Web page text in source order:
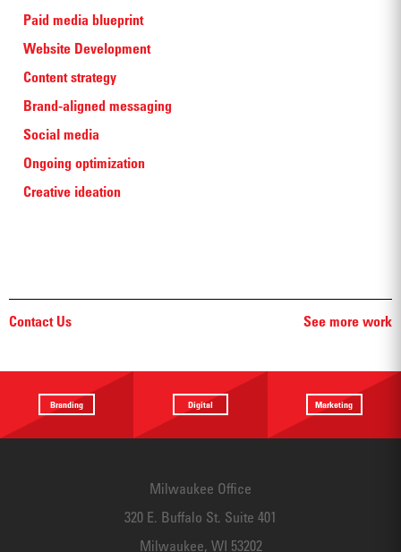
Paid media blueprint
Website Development
Content strategy
Brand-aligned messaging
Social media
Ongoing optimization
Creative ideation
Contact Us See more work
Branding Digital Marketing
Milwaukee Office
320 E. Buffalo St. Suite 401
Milwaukee, WI 53202